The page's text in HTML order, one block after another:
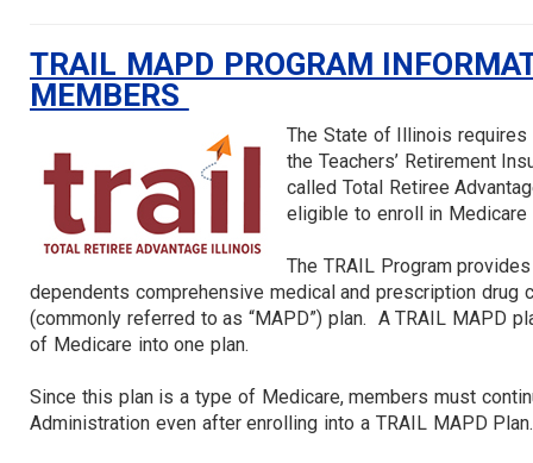
TRAIL MAPD PROGRAM
MEMBERS
The State of Illinois requires
the Teachers’ Retirement
called Total Retiree
eligible to enroll in
The TRAIL Program
dependents comprehensive medical and prescription drug
(commonly referred to as “MAPD”) plan. A TRAIL MAPD
of Medicare into one plan.
Since this plan is a type of Medicare, members must
Administration even after enrolling into a TRAIL MAPD